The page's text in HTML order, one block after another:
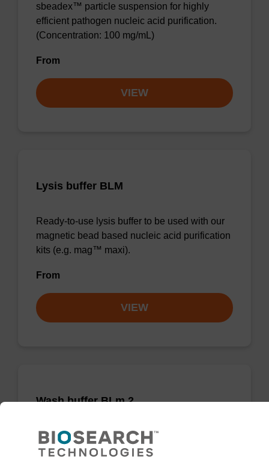
sbeadex™ particle suspension for highly
efficient pathogen nucleic acid purification.
(Concentration: 100 mg/mL)
From
VIEW
Lysis buffer BLM
Ready-to-use lysis buffer to be used with our
magnetic bead based nucleic acid purification
kits (e.g. mag™ maxi).
From
VIEW
Wash buffer BLm 2
Ready-to-use wash buffer to be used with our
magnetic bead based nucleic acid purification